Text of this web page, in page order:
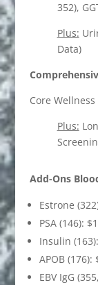
352),
Plus:
Data)
Core
Plus:
Add-Ons
Estrone
PSA (146):
Insulin
APOB (176):
EBV IgG